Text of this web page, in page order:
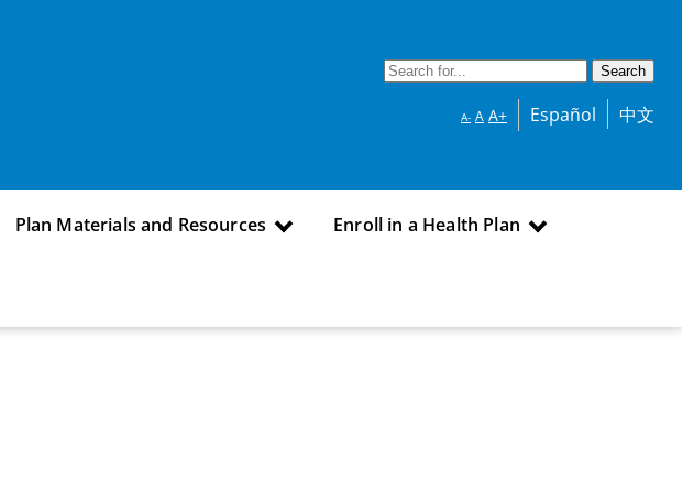
A- A A+ Español 中文
Plan Materials and Resources Enroll in a Health Plan